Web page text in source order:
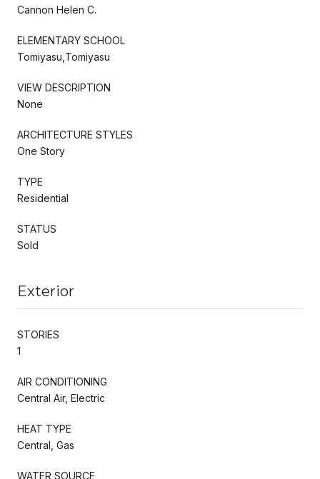
Cannon Helen C.
ELEMENTARY SCHOOL
Tomiyasu,Tomiyasu
VIEW DESCRIPTION
None
ARCHITECTURE STYLES
One Story
TYPE
Residential
STATUS
Sold
Exterior
STORIES
1
AIR CONDITIONING
Central Air, Electric
HEAT TYPE
Central, Gas
WATER SOURCE